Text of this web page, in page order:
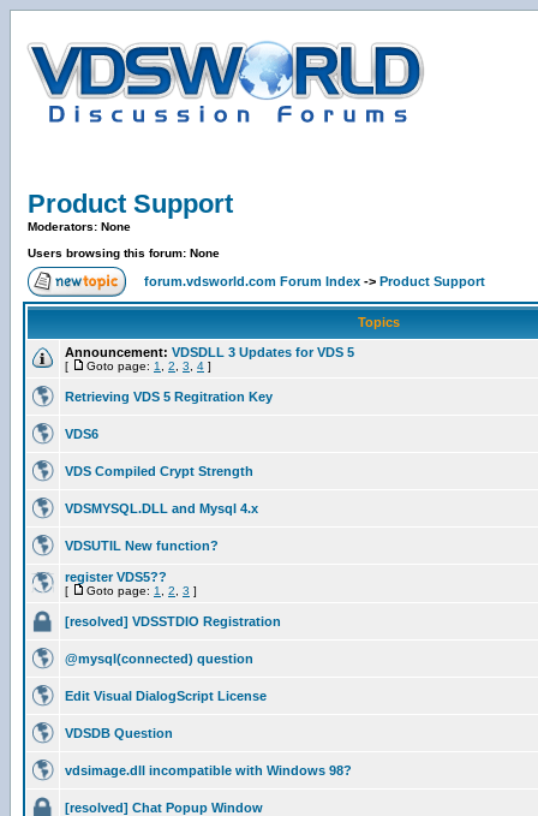
Product Support
Moderators: None
Users browsing this forum: None
forum.vdsworld.com Forum Index -> Product Support
Topics
Announcement: VDSDLL 3 Updates for VDS 5
[ Goto page: 1 2 3 4 ]
Retrieving VDS 5 Regitration Key
VDS6
VDS Compiled Crypt Strength
VDSMYSQL.DLL and Mysql 4.x
VDSUTIL New function?
register VDS5??
[ Goto page: 1 2 3 ]
[resolved] VDSSTDIO Registration
@mysql(connected) question
Edit Visual DialogScript License
VDSDB Question
vdsimage.dll incompatible with Windows 98?
[resolved] Chat Popup Window